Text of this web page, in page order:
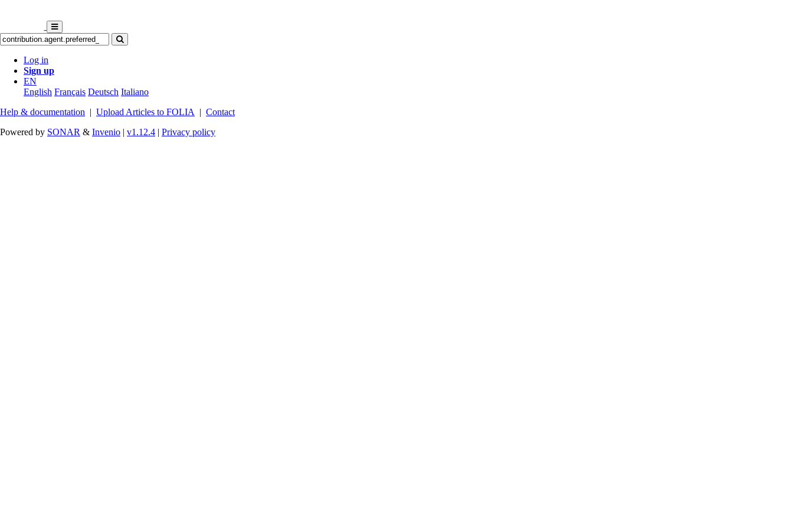
Log in
Sign up
EN
English Français Deutsch Italiano
Help & documentation | Upload Articles to FOLIA | Contact
Powered by SONAR & Invenio | v1.12.4 | Privacy policy